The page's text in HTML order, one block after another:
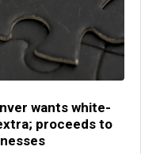
wants white-
proceeds to